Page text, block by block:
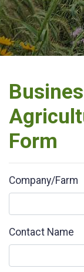
Form
Company/Farm
Contact Name